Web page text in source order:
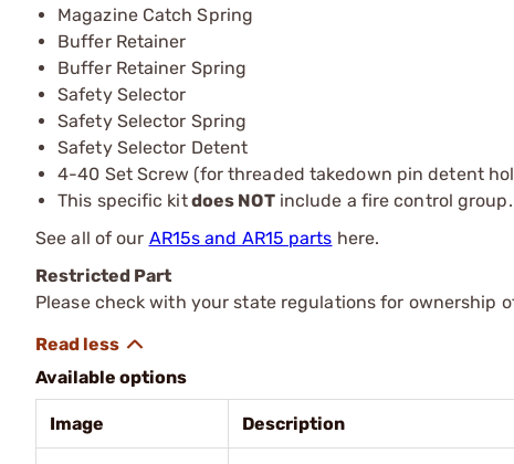
Magazine Catch Spring
Buffer Retainer
Buffer Retainer Spring
Safety Selector
Safety Selector Spring
Safety Selector Detent
4-40 Set Screw (for threaded takedown pin detent
This specific kitdoes NOTinclude a fire control
See all of our AR15s and AR15 parts here.
Restricted Part
Please check with your state regulations for ownership
Available options
Image Description